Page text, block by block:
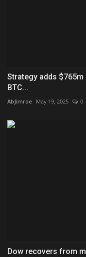
Strategy adds
BTC...
AbJimroe May 19, 2025 0
Dow recovers from